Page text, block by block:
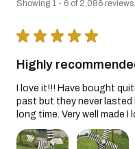
Showing 1 - 6 of 2,086 reviews.
★ ★ ★ ★ ★
Highly
I love it!!! Have bought
past but they never lasted
long time. Very well made I